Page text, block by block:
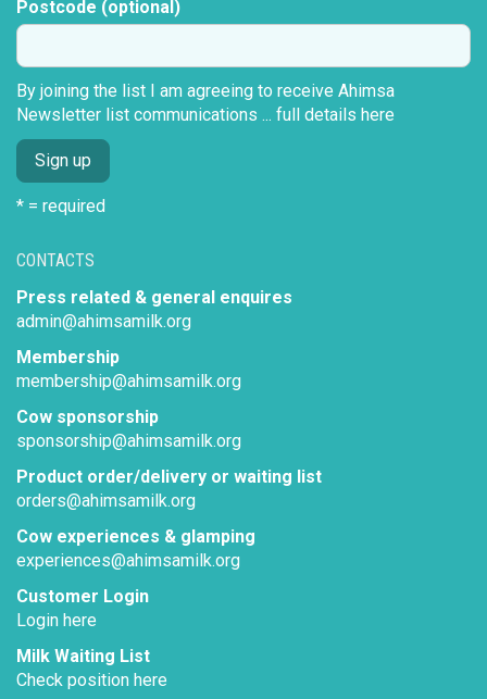
CONTACTS
Press related & general enquires
admin@ahimsamilk.org
Membership
membership@ahimsamilk.org
Cow sponsorship
sponsorship@ahimsamilk.org
Product order/delivery or waiting list
orders@ahimsamilk.org
Cow experiences & glamping
experiences@ahimsamilk.org
Customer Login
Login here
Milk Waiting List
Check position here
Postcode (optional)
By joining the list I am agreeing to receive Ahimsa
Newsletter list communications ... full details here
* = required